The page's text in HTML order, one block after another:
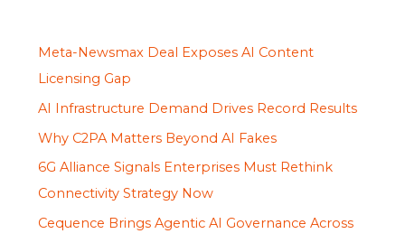
Meta-Newsmax Deal Exposes AI Content
Licensing Gap
AI Infrastructure Demand Drives Record Results
Why C2PA Matters Beyond AI Fakes
6G Alliance Signals Enterprises Must Rethink
Connectivity Strategy Now
Cequence Brings Agentic AI Governance Across